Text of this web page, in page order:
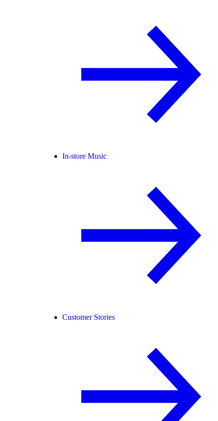
In-store Music
Customer Stories